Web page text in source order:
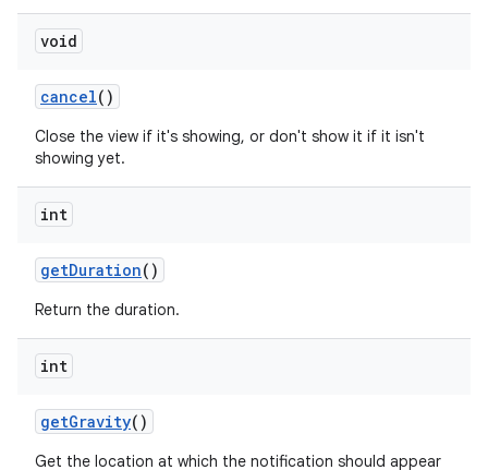
void
cancel()
Close the view if it's showing, or don't show it if it isn't
showing yet.
int
getDuration()
Return the duration.
int
getGravity()
Get the location at which the notification should appear